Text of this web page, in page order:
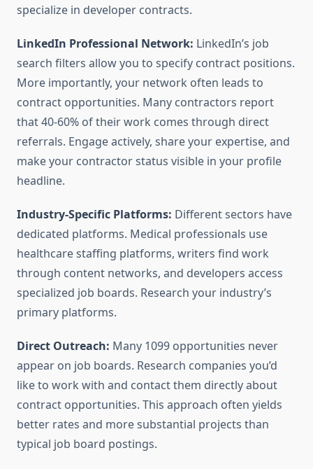
specialize in developer contracts.
LinkedIn Professional Network: LinkedIn’s job
search filters allow you to specify contract positions.
More importantly, your network often leads to
contract opportunities. Many contractors report
that 40-60% of their work comes through direct
referrals. Engage actively, share your expertise, and
make your contractor status visible in your profile
headline.
Industry-Specific Platforms: Different sectors have
dedicated platforms. Medical professionals use
healthcare staffing platforms, writers find work
through content networks, and developers access
specialized job boards. Research your industry’s
primary platforms.
Direct Outreach: Many 1099 opportunities never
appear on job boards. Research companies you’d
like to work with and contact them directly about
contract opportunities. This approach often yields
better rates and more substantial projects than
typical job board postings.